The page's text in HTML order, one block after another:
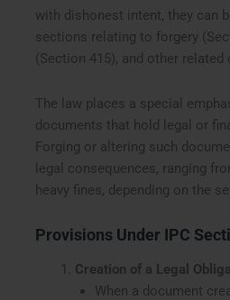
with dishonest intent, they can
sections relating to forgery
(Section 415), and other related
The law places a special
documents that hold legal or
Forging or altering such
legal consequences, ranging
heavy fines, depending on the
Provisions Under IPC
Creation of a Legal
When a document